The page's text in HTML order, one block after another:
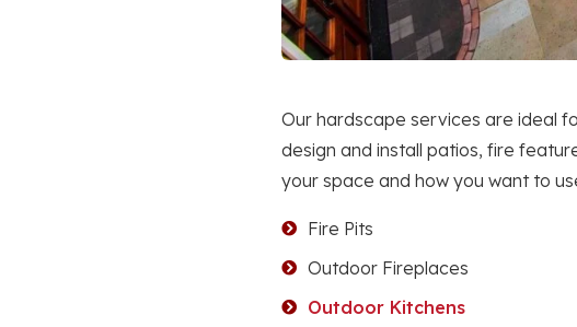
Our hardscape services are ideal
design and install patios, fire
your space and how you want to
Fire Pits
Outdoor Fireplaces
Outdoor Kitchens